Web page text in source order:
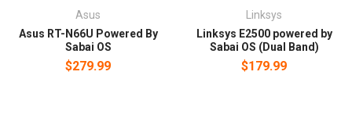
Asus
Asus RT-N66U Powered By
Sabai OS
$279.99
Linksys
Linksys E2500 powered by
Sabai OS (Dual Band)
$179.99